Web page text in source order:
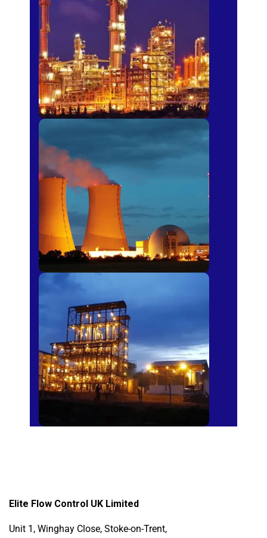
Fertilizer
Power Plants
Sugar Mills
Elite Flow Control UK Limited
Unit 1, Winghay Close, Stoke-on-Trent,